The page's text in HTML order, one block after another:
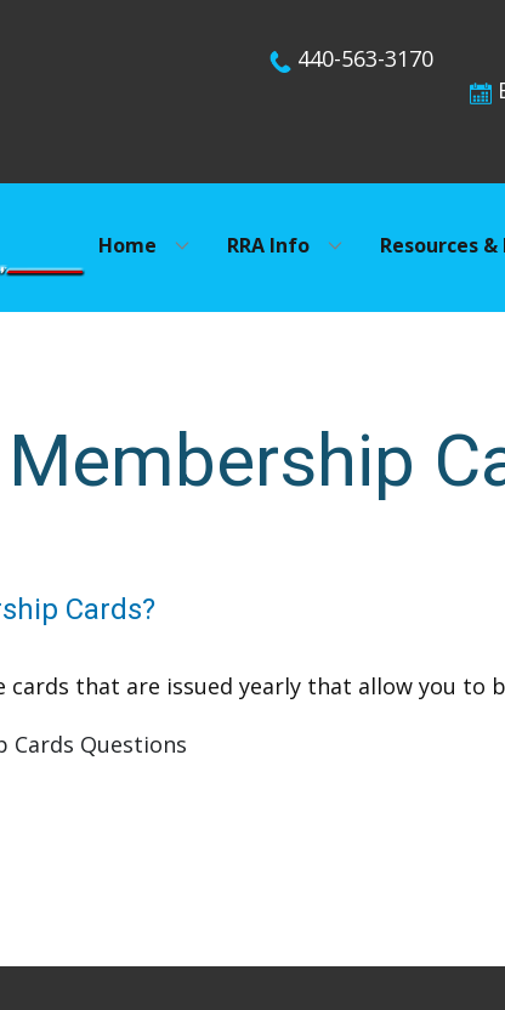
440-563-3170
Home RRA Info Resources &
Cards?
cards that are issued yearly that allow you to
Cards Questions